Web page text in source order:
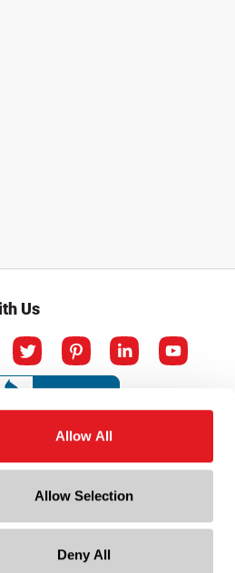
Allow All
Allow Selection
Deny All
Us